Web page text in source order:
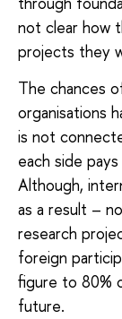
not clear how
projects they
The chances
organisations
is not
each side
Although,
as a result –
research
foreign
figure to 80%
future.